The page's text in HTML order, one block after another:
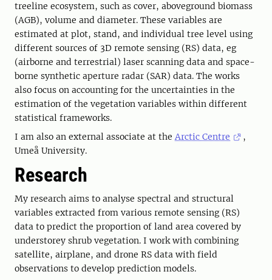
treeline ecosystem, such as cover, aboveground biomass
(AGB), volume and diameter. These variables are
estimated at plot, stand, and individual tree level using
different sources of 3D remote sensing (RS) data, eg
(airborne and terrestrial) laser scanning data and space-
borne synthetic aperture radar (SAR) data. The works
also focus on accounting for the uncertainties in the
estimation of the vegetation variables within different
statistical frameworks.
I am also an external associate at the Arctic Centre
,
Umeå University.
Research
My research aims to analyse spectral and structural
variables extracted from various remote sensing (RS)
data to predict the proportion of land area covered by
understorey shrub vegetation. I work with combining
satellite, airplane, and drone RS data with field
observations to develop prediction models.